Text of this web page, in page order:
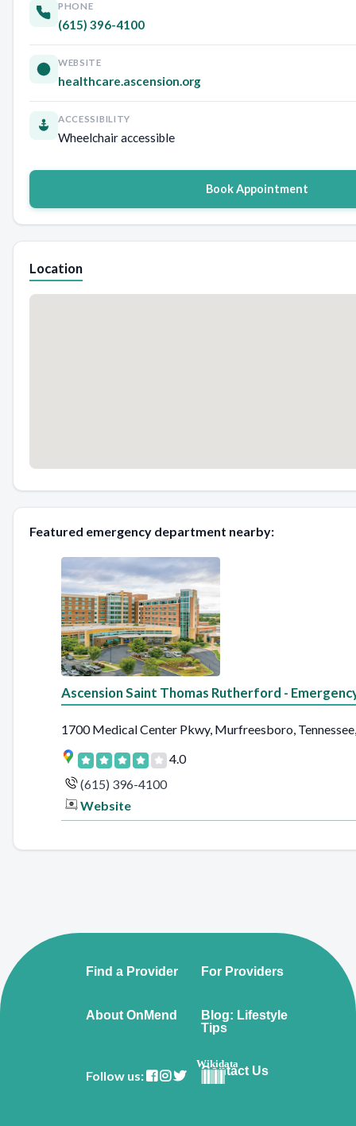
PHONE
(615) 396-4100
WEBSITE
healthcare.ascension.org
ACCESSIBILITY
Wheelchair accessible
Book Appointment
Location
Featured emergency department nearby:
Ascension Saint Thomas Rutherford -
1700 Medical Center Pkwy, Murfreesboro,
4.0
(615) 396-4100
Website
Find a Provider For Providers
About OnMend
Blog: Lifestyle
Tips
Follow us:
Wikidata
Contact Us